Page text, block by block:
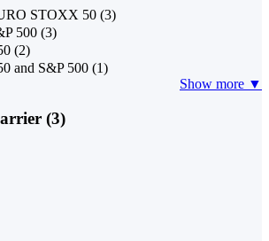
STOXX 50 (3)
500 (3)
(2)
and S&P 500 (1)
Show more ▼
(3)